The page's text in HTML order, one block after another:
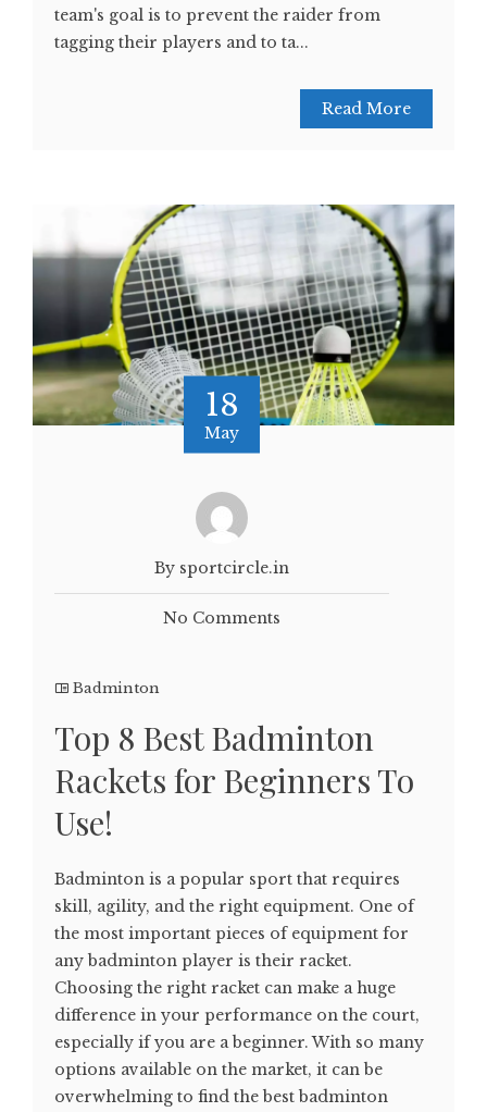
team's goal is to prevent the raider from
tagging their players and to ta...
Read More
18
May
By sportcircle.in
No Comments
Badminton
Top 8 Best Badminton
Rackets for Beginners To
Use!
Badminton is a popular sport that requires
skill, agility, and the right equipment. One of
the most important pieces of equipment for
any badminton player is their racket.
Choosing the right racket can make a huge
difference in your performance on the court,
especially if you are a beginner. With so many
options available on the market, it can be
overwhelming to find the best badminton